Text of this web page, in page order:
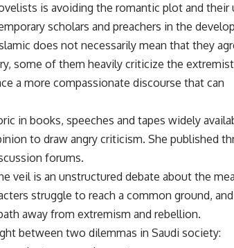
is avoiding the romantic plot and their
scholars and preachers in the
does not necessarily mean that they
some of them heavily criticize the extremist
a more compassionate discourse that can
in books, speeches and tapes widely
to draw angry criticism. She published
forums.
veil is an unstructured debate about the
struggle to reach a common ground,
away from extremism and rebellion.
between two dilemmas in Saudi society: